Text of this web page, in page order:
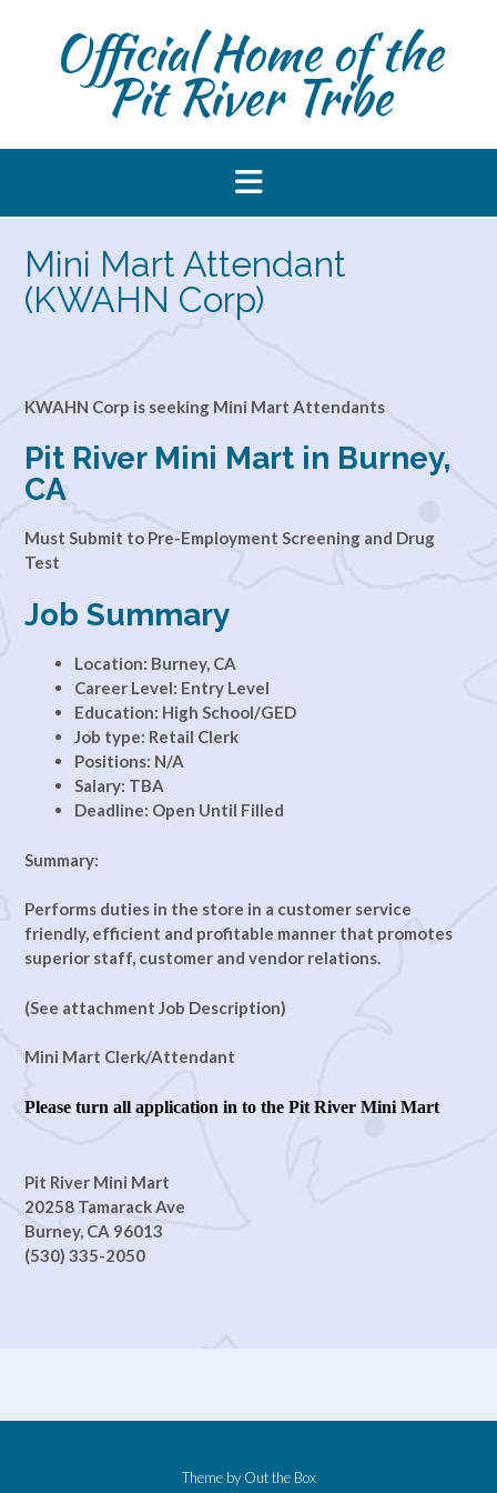
Official Home of the
Pit River Tribe
Mini Mart Attendant
(KWAHN Corp)
KWAHN Corp is seeking Mini Mart Attendants
Pit River Mini Mart in Burney,
CA
Must Submit to Pre-Employment Screening and Drug
Test
Job Summary
Location: Burney, CA
Career Level: Entry Level
Education: High School/GED
Job type: Retail Clerk
Positions: N/A
Salary: TBA
Deadline: Open Until Filled
Summary:
Performs duties in the store in a customer service
friendly, efficient and profitable manner that promotes
superior staff, customer and vendor relations.
(See attachment Job Description)
Mini Mart Clerk/Attendant
Please turn all application in to the Pit River Mini Mart
Pit River Mini Mart
20258 Tamarack Ave
Burney, CA 96013
(530) 335-2050
Theme by Out the Box